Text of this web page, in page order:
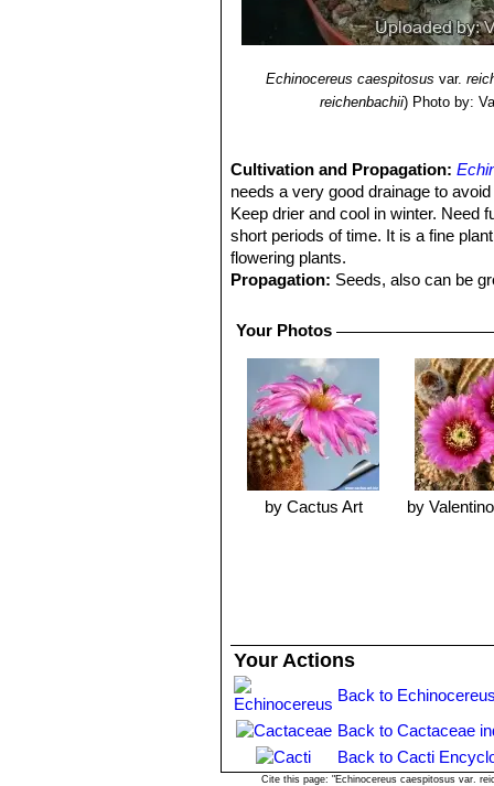
Echinocereus caespitosus var.
reichenbachii) Photo by:
Cultivation and Propagation:
needs a very good drainage to
Keep drier and cool in winter. Need
short periods of time. It is a fine
flowering plants.
Propagation: Seeds, also can be
Your Photos
by Cactus Art by
Your Actions
Back to
Back to Cactaceae
Back to Cacti
Cite this page: "Echinocereus caespitosus var.